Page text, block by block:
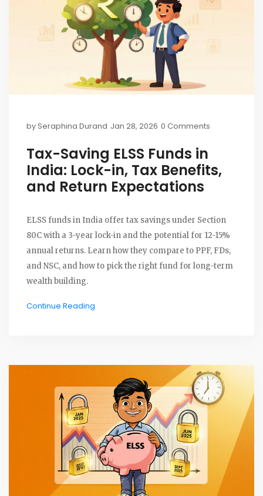
bySeraphina Durand Jan 28, 2026 0 Comments
Tax-Saving ELSS Funds in
India: Lock-in, Tax Benefits,
and Return Expectations
ELSS funds in India offer tax savings under Section
80C with a 3-year lock-in and the potential for 12-15%
annual returns. Learn how they compare to PPF, FDs,
and NSC, and how to pick the right fund for long-term
wealth building.
Continue Reading